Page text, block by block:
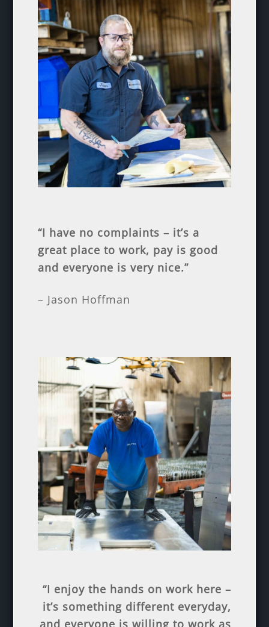
“I have no complaints – it’s a
great place to work, pay is good
and everyone is very nice.”
– Jason Hoffman
“I enjoy the hands on work here –
it’s something different everyday,